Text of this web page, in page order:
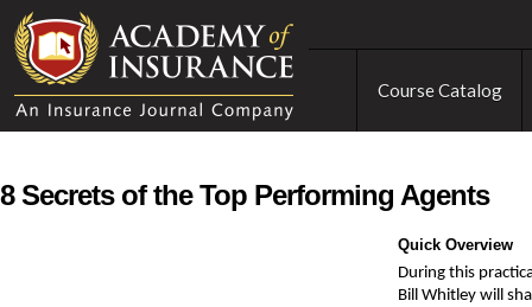
Course Catalog
8 Secrets of the Top Performing Agents
Quick Overview
During this
Bill Whitley will